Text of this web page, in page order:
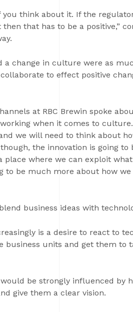
you think about it. If the
that has to be a positive,”
a change in culture were as
to effect positive
at RBC Brewin spoke
when it comes to
we will need to think about
the innovation is going
place where we can exploit
to be much more about how
business ideas with
is a desire to react to
business units and get them to
be strongly influenced by
give them a clear vision.